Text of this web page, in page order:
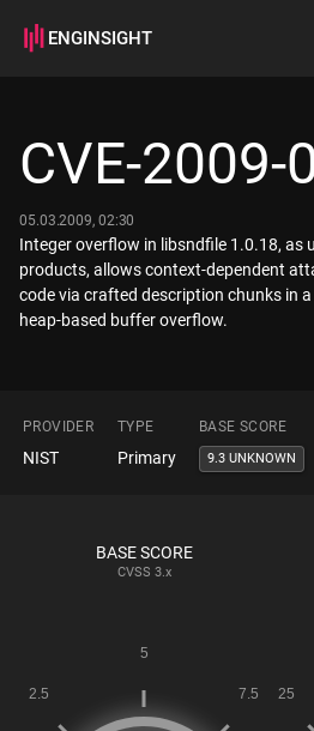
ENGINSIGHT
How it works
CVE-2009-
05.03.2009, 02:30
Integer overflow in libsndfile 1.0.18, as
products, allows context-dependent
code via crafted description chunks in
heap-based buffer overflow.
PROVIDER TYPE BASE SCORE
NIST Primary 9.3 UNKNOWN
BASE SCORE
CVSS 3.x